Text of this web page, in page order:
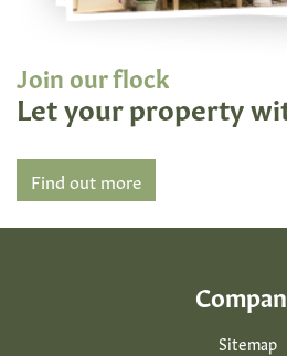
Join our flock
Let your property
Find out more
Sitemap